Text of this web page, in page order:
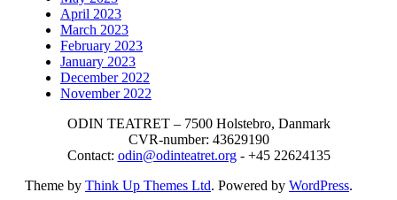
April 2023
March 2023
February 2023
January 2023
December 2022
November 2022
ODIN TEATRET – 7500 Holstebro, Danmark
CVR-number: 43629190
Contact: odin@odinteatret.org- +45 22624135
Theme by Think Up Themes Ltd. Powered by WordPress.